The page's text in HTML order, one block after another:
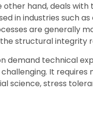
hand, deals
in industries such
are generally
structural integrity
demand technical
It
science, stress